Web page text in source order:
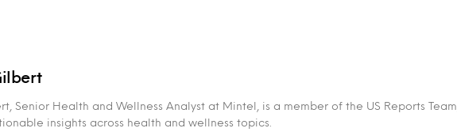
Senior Health and Wellness Analyst at Mintel, is a member of the US Reports Team,
insights across health and wellness topics.